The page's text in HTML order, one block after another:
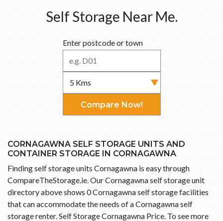
Self Storage Near Me.
Enter postcode or town
Compare Now!
CORNAGAWNA SELF STORAGE UNITS AND
CONTAINER STORAGE IN CORNAGAWNA
Finding self storage units Cornagawna is easy through
CompareTheStorage.ie. Our Cornagawna self storage unit
directory above shows 0 Cornagawna self storage facilities
that can accommodate the needs of a Cornagawna self
storage renter. Self Storage Cornagawna Price. To see more